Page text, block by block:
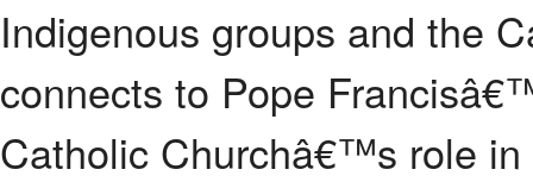
Indigenous groups and the
connects to Pope
Catholic Churchâ€™s role